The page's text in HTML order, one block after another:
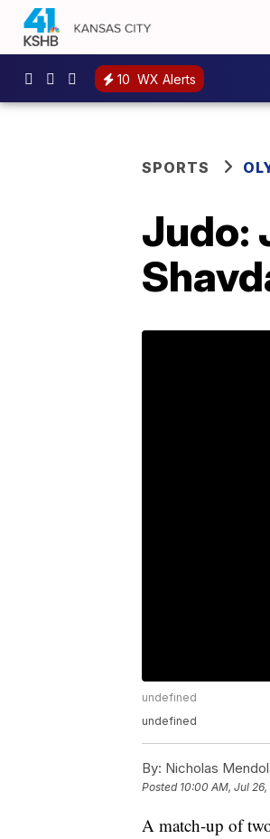
10 WX Alerts
SPORTS
Judo:
undefined
undefined
By: Nicholas
Posted 10:00 AM, Jul 26,
A match-up of